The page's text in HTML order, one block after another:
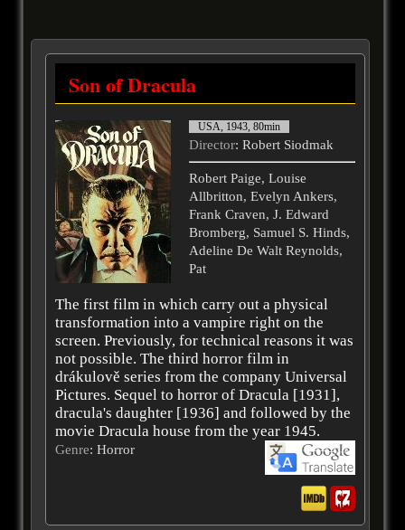
Son of Dracula
USA, 1943, 80min
Director: Robert Siodmak
Robert Paige, Louise
Allbritton, Evelyn Ankers,
Frank Craven, J. Edward
Bromberg, Samuel S. Hinds,
Adeline De Walt Reynolds,
Pat
The first film in which carry out a physical
transformation into a vampire right on the
screen. Previously, for technical reasons it was
not possible. The third horror film in
drákulově series from the company Universal
Pictures. Sequel to horror of Dracula [1931],
dracula's daughter [1936] and followed by the
movie Dracula house from the year 1945.
Genre: Horror